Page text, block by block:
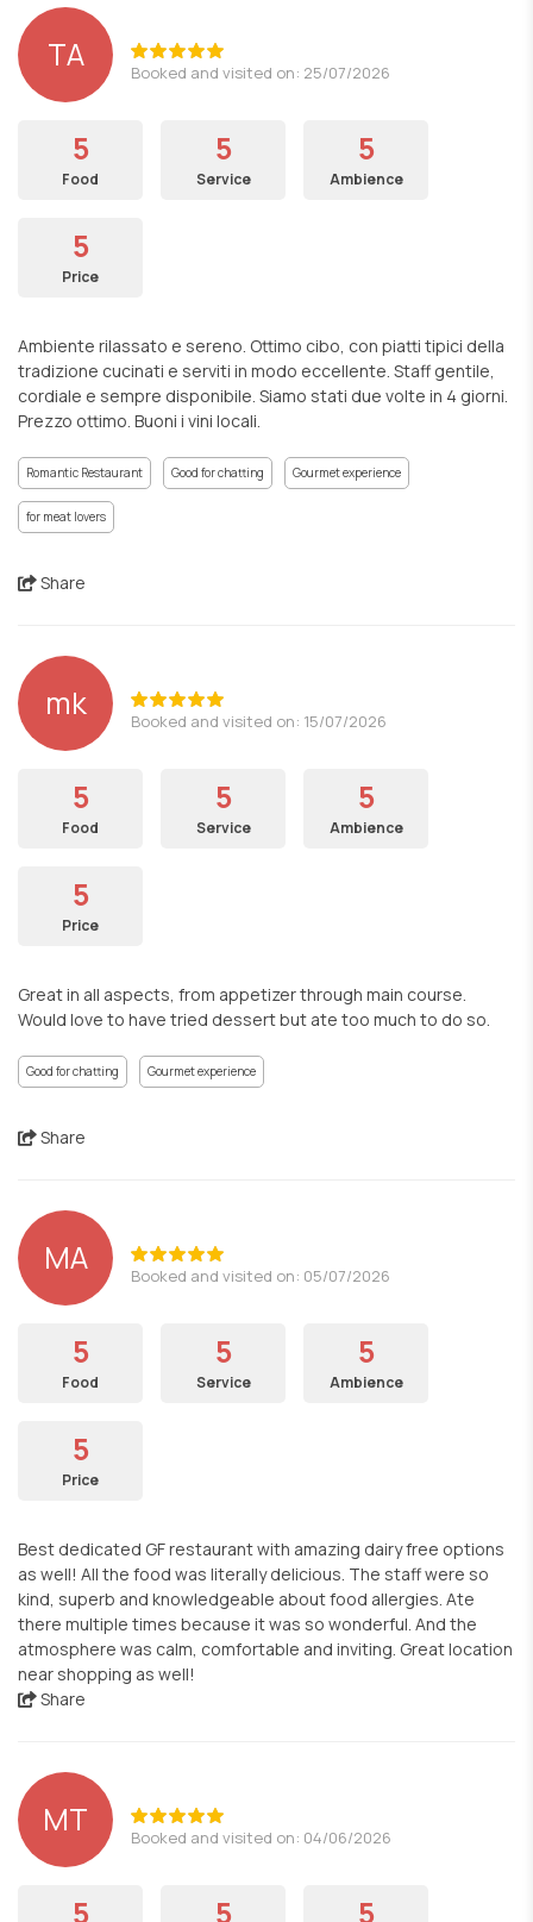
TA Booked and visited on: 25/07/2026
5
Food
5
Service
5
Ambience
5
Price
Ambiente rilassato e sereno. Ottimo cibo, con piatti tipici della
tradizione cucinati e serviti in modo eccellente. Staff gentile,
cordiale e sempre disponibile. Siamo stati due volte in 4 giorni.
Prezzo ottimo. Buoni i vini locali.
Romantic Restaurant Good for chatting Gourmet experience
for meat lovers
Share
mk Booked and visited on: 15/07/2026
5
Food
5
Service
5
Ambience
5
Price
Great in all aspects, from appetizer through main course.
Would love to have tried dessert but ate too much to do so.
Good for chatting Gourmet experience
Share
MA Booked and visited on: 05/07/2026
5
Food
5
Service
5
Ambience
5
Price
Best dedicated GF restaurant with amazing dairy free options
as well! All the food was literally delicious. The staff were so
kind, superb and knowledgeable about food allergies. Ate
there multiple times because it was so wonderful. And the
atmosphere was calm, comfortable and inviting. Great location
near shopping as well!
Share
MT Booked and visited on: 04/06/2026
5 5 5